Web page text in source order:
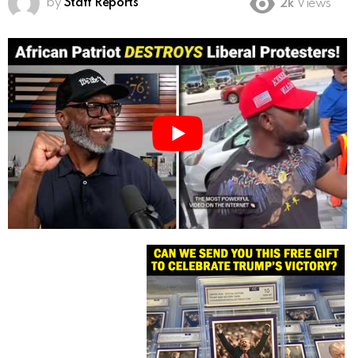
by Staff Reports 2k Views